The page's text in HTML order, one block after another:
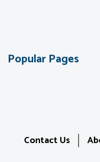
Popular Pages
Contact Us